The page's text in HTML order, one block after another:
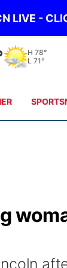
LIVE -
H 80°
L 71°